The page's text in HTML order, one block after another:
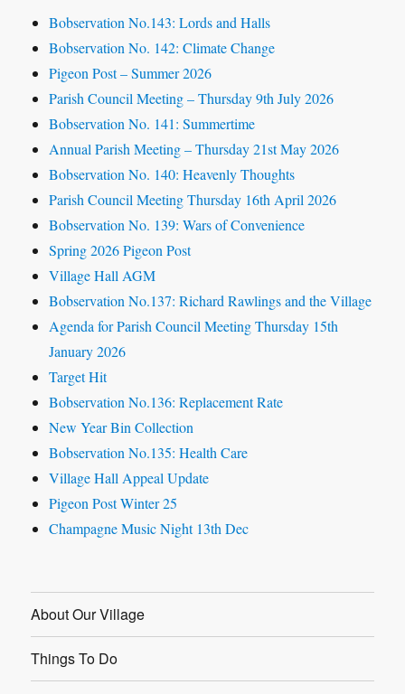
Bobservation No.143: Lords and Halls
Bobservation No. 142: Climate Change
Pigeon Post – Summer 2026
Parish Council Meeting – Thursday 9th July 2026
Bobservation No. 141: Summertime
Annual Parish Meeting – Thursday 21st May 2026
Bobservation No. 140: Heavenly Thoughts
Parish Council Meeting Thursday 16th April 2026
Bobservation No. 139: Wars of Convenience
Spring 2026 Pigeon Post
Village Hall AGM
Bobservation No.137: Richard Rawlings and the Village
Agenda for Parish Council Meeting Thursday 15th
January 2026
Target Hit
Bobservation No.136: Replacement Rate
New Year Bin Collection
Bobservation No.135: Health Care
Village Hall Appeal Update
Pigeon Post Winter 25
Champagne Music Night 13th Dec
About Our Village
Things To Do